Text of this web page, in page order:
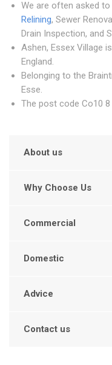
We are often asked
Relining, Sewer
Drain Inspection, and
Ashen, Essex Village
England.
Belonging to the
Esse.
The post code Co10
About us
Why Choose Us
Commercial
Domestic
Advice
Contact us